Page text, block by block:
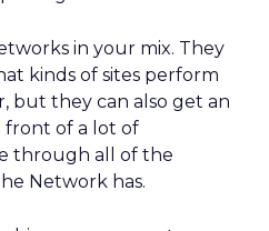
in your mix. They
kinds of sites perform
but they can also get an
front of a lot of
through all of the
Network has.